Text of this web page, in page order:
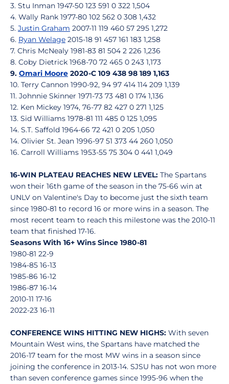
3. Stu Inman 1947-50 123 591 0 322 1,504
4. Wally Rank 1977-80 102 562 0 308 1,432
5. Justin Graham 2007-11 119 460 57 295 1,272
6. Ryan Welage 2015-18 91 457 161 183 1,258
7. Chris McNealy 1981-83 81 504 2 226 1,236
8. Coby Dietrick 1968-70 72 465 0 243 1,173
9. Omari Moore 2020-C 109 438 98 189 1,163
10. Terry Cannon 1990-92, 94 97 414 114 209 1,139
11. Johnnie Skinner 1971-73 73 481 0 174 1,136
12. Ken Mickey 1974, 76-77 82 427 0 271 1,125
13. Sid Williams 1978-81 111 485 0 125 1,095
14. S.T. Saffold 1964-66 72 421 0 205 1,050
14. Olivier St. Jean 1996-97 51 373 44 260 1,050
16. Carroll Williams 1953-55 75 304 0 441 1,049
16-WIN PLATEAU REACHES NEW LEVEL: The Spartans
won their 16th game of the season in the 75-66 win at
UNLV on Valentine's Day to become just the sixth team
since 1980-81 to record 16 or more wins in a season. The
most recent team to reach this milestone was the 2010-11
team that finished 17-16.
Seasons With 16+ Wins Since 1980-81
1980-81 22-9
1984-85 16-13
1985-86 16-12
1986-87 16-14
2010-11 17-16
2022-23 16-11
CONFERENCE WINS HITTING NEW HIGHS: With seven
Mountain West wins, the Spartans have matched the
2016-17 team for the most MW wins in a season since
joining the conference in 2013-14. SJSU has not won more
than seven conference games since 1995-96 when the